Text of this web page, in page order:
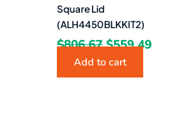
Square Lid
(ALH4450BLKKIT2)
$806.67 $559.49
Add to cart